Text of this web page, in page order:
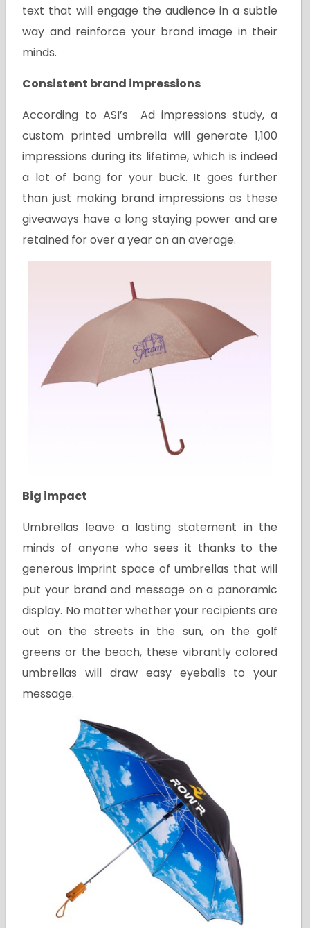
text that will engage the audience in a subtle
way and reinforce your brand image in their
minds.
Consistent brand impressions
According to ASI’s Ad impressions study, a
custom printed umbrella will generate 1,100
impressions during its lifetime, which is indeed
a lot of bang for your buck. It goes further
than just making brand impressions as these
giveaways have a long staying power and are
retained for over a year on an average.
Big impact
Umbrellas leave a lasting statement in the
minds of anyone who sees it thanks to the
generous imprint space of umbrellas that will
put your brand and message on a panoramic
display. No matter whether your recipients are
out on the streets in the sun, on the golf
greens or the beach, these vibrantly colored
umbrellas will draw easy eyeballs to your
message.